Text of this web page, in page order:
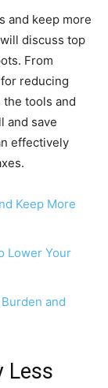
and keep more
discuss top
From
reducing
tools and
and save
effectively
Keep More
Lower Your
and
Less